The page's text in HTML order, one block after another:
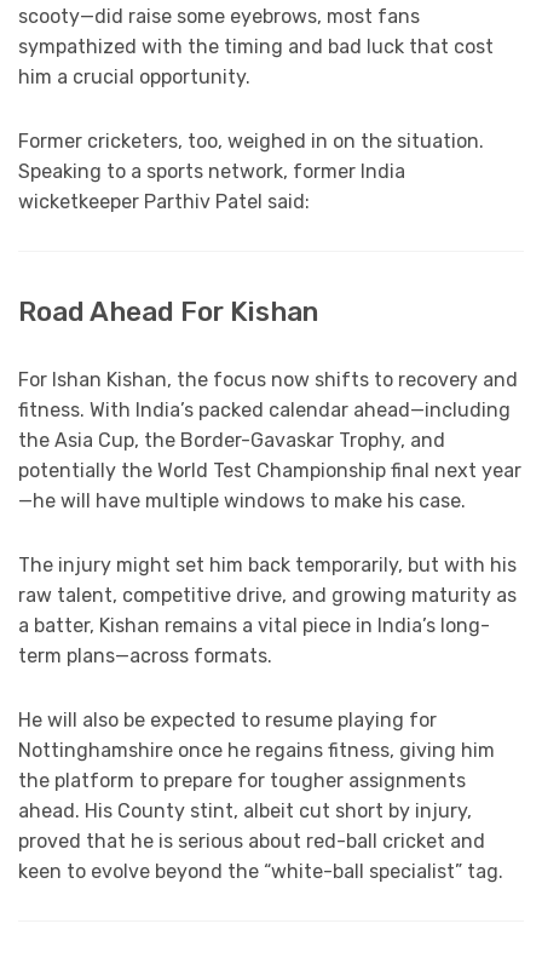
scooty—did raise some eyebrows, most fans
sympathized with the timing and bad luck that cost
him a crucial opportunity.
Former cricketers, too, weighed in on the situation.
Speaking to a sports network, former India
wicketkeeper Parthiv Patel said:
Road Ahead For Kishan
For Ishan Kishan, the focus now shifts to recovery and
fitness. With India’s packed calendar ahead—including
the Asia Cup, the Border-Gavaskar Trophy, and
potentially the World Test Championship final next year
—he will have multiple windows to make his case.
The injury might set him back temporarily, but with his
raw talent, competitive drive, and growing maturity as
a batter, Kishan remains a vital piece in India’s long-
term plans—across formats.
He will also be expected to resume playing for
Nottinghamshire once he regains fitness, giving him
the platform to prepare for tougher assignments
ahead. His County stint, albeit cut short by injury,
proved that he is serious about red-ball cricket and
keen to evolve beyond the “white-ball specialist” tag.